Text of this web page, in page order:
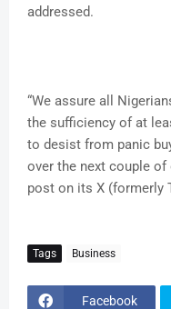
addressed.
“We assure all
the sufficiency of at
to desist from panic
over the next couple of
post on its X (formerly
Tags Business
Facebook